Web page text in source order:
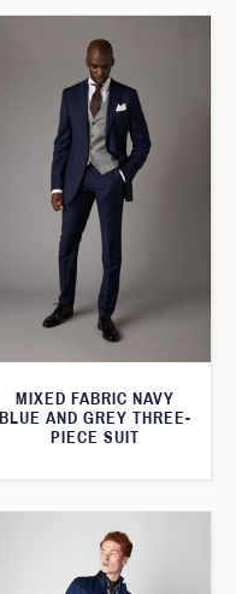
MIXED FABRIC NAVY
BLUE AND GREY THREE-
PIECE SUIT